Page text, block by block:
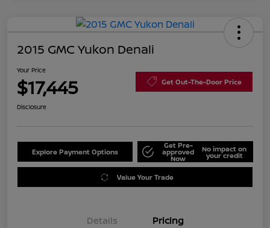
2015 GMC Yukon Denali
Your Price
$17,445 Get Out-The-Door Price
Disclosure
Explore Payment Options
Get Pre-
approved
Now
No impact on
your credit
Value Your Trade
Details Pricing